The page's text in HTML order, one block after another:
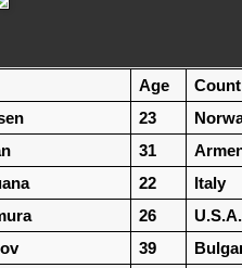
Age
23
31
22
Italy
26
U.S.A.
39